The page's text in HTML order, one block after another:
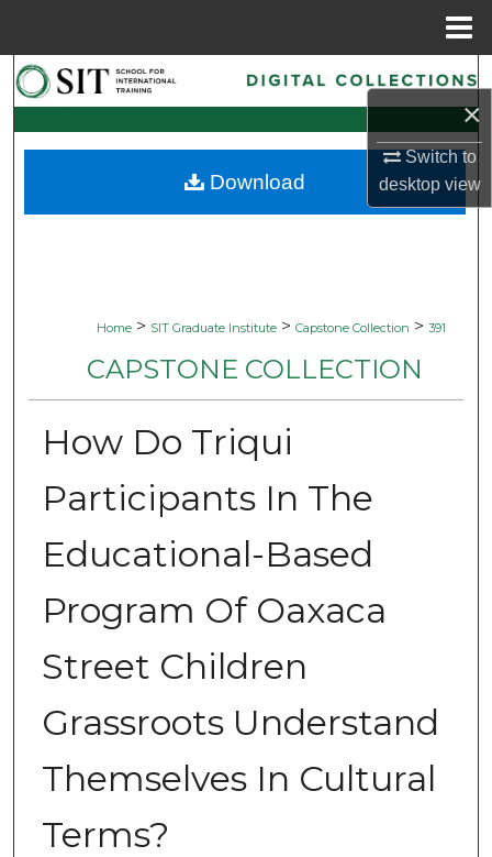
×
Switch to
desktopview
Search
Browse Collections
My Account
Home > SIT Graduate Institute > Capstone Collection > 391
CAPSTONE COLLECTION
How Do Triqui
Participants In The
Educational-Based
Program Of Oaxaca
Street Children
Grassroots Understand
Themselves In Cultural
Terms?
Download